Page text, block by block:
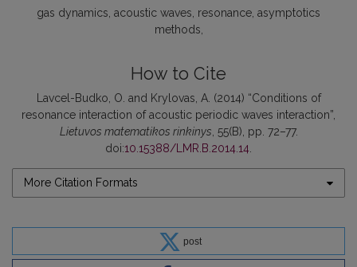
gas dynamics acoustic waves resonance asymptotics
methods
How to Cite
Lavcel-Budko, O. and Krylovas, A. (2014) “Conditions of
resonance interaction of acoustic periodic waves interaction”,
Lietuvos matematikos rinkinys, 55(B), pp. 72–77.
doi:10.15388/LMR.B.2014.14.
More Citation Formats
post